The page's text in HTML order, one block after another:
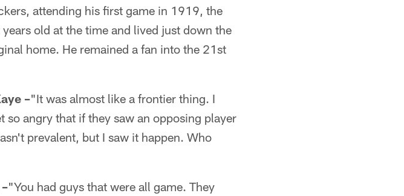
attending his first game in 1919, the
old at the time and lived just down the
home. He remained a fan into the 21st
–"It was almost like a frontier thing. I
so angry that if they saw an opposing player
prevalent, but I saw it happen. Who
"You had guys that were all game. They